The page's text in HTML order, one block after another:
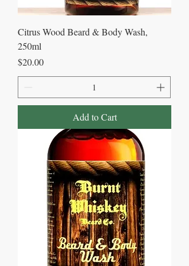
Citrus Wood Beard & Body Wash,
250ml
Price
$20.00
Add to Cart